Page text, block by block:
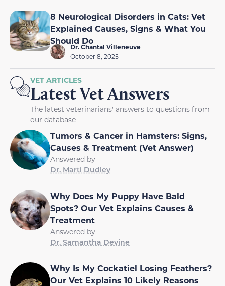
8 Neurological Disorders in Cats: Vet
Explained Causes, Signs & What You
Should Do
Dr. Chantal Villeneuve
October 8, 2025
VET ARTICLES
Latest Vet Answers
The latest veterinarians' answers to questions from
our database
Tumors & Cancer in Hamsters: Signs,
Causes & Treatment (Vet Answer)
Answered by
Dr. Marti Dudley
Why Does My Puppy Have Bald
Spots? Our Vet Explains Causes &
Treatment
Answered by
Dr. Samantha Devine
Why Is My Cockatiel Losing Feathers?
Our Vet Explains 10 Likely Reasons